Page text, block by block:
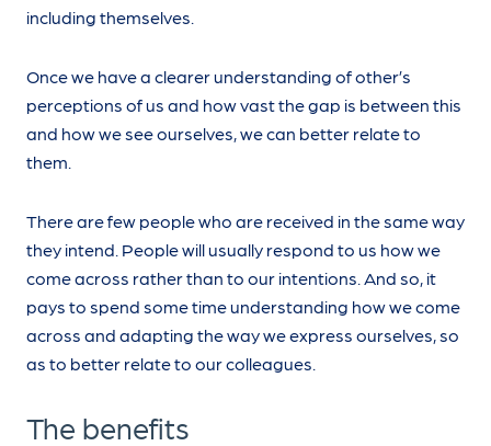
including themselves.
Once we have a clearer understanding of other’s
perceptions of us and how vast the gap is between this
and how we see ourselves, we can better relate to
them.
There are few people who are received in the same way
they intend. People will usually respond to us how we
come across rather than to our intentions. And so, it
pays to spend some time understanding how we come
across and adapting the way we express ourselves, so
as to better relate to our colleagues.
The benefits